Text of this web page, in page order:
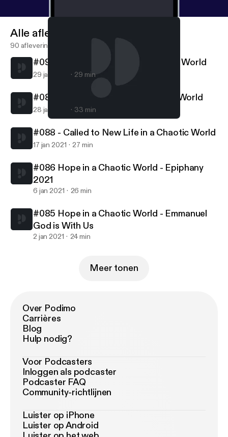
Northern Lights MCC
Alle afleveringen
90 afleveringen
#090 - Called to Follow in a Chaotic World
29 jan 2021 29 min
#089 - Called to Serve in a Chaotic World
28 jan 2021 33 min
#088 - Called to New Life in a Chaotic World
17 jan 2021 27 min
#086 Hope in a Chaotic World - Epiphany
2021
6 jan 2021 26 min
#085 Hope in a Chaotic World - Emmanuel
God is With Us
2 jan 2021 24 min
Meer tonen
Over Podimo
Carrières
Blog
Hulp nodig?
Voor Podcasters
Inloggen als podcaster
Podcaster FAQ
Community-richtlijnen
Luister op iPhone
Luister op Android